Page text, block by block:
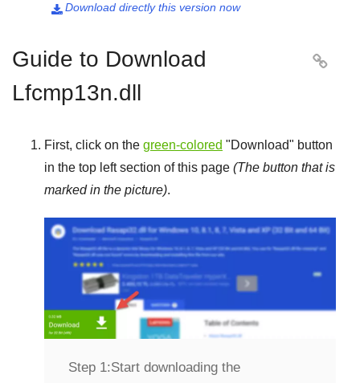
Download directly this version now

Guide to Download
Lfcmp13n.dll

First, click on the green-colored "Download" button
in the top left section of this page (The button that is
marked in the picture).
Step 1:Start downloading the